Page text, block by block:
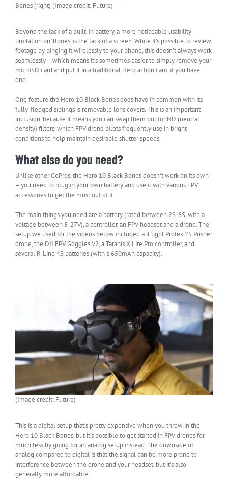
Bones (right) (Image credit: Future)
Beyond the lack of a built-in battery, a more noticeable usability
limitation on ‘Bones’ is the lack of a screen. While it’s possible to review
footage by pinging it wirelessly to your phone, this doesn’t always work
seamlessly – which means it’s sometimes easier to simply remove your
microSD card and put it in a traditional Hero action cam, if you have
one.
One feature the Hero 10 Black Bones does have in common with its
fully-fledged siblings is removable lens covers. This is an important
inclusion, because it means you can swap them out for ND (neutral
density) filters, which FPV drone pilots frequently use in bright
conditions to help maintain desirable shutter speeds.
What else do you need?
Unlike other GoPros, the Hero 10 Black Bones doesn’t work on its own
– you need to plug in your own battery and use it with various FPV
accessories to get the most out of it.
The main things you need are a battery (rated between 2S-6S, with a
voltage between 5-27V), a controller, an FPV headset and a drone. The
setup we used for the videos below included a iFlight Protek 25 Pusher
drone, the DJI FPV Goggles V2, a Taranis X Lite Pro controller, and
several R-Line 4S batteries (with a 650mAh capacity).
(Image credit: Future)
This is a digital setup that’s pretty expensive when you throw in the
Hero 10 Black Bones, but it’s possible to get started in FPV drones for
much less by going for an analog setup instead. The downside of
analog compared to digital is that the signal can be more prone to
interference between the drone and your headset, but it’s also
generally more affordable.